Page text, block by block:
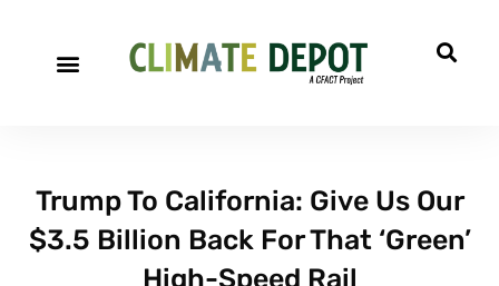
Trump To California: Give Us Our
$3.5 Billion Back For That ‘Green’
High-Speed Rail